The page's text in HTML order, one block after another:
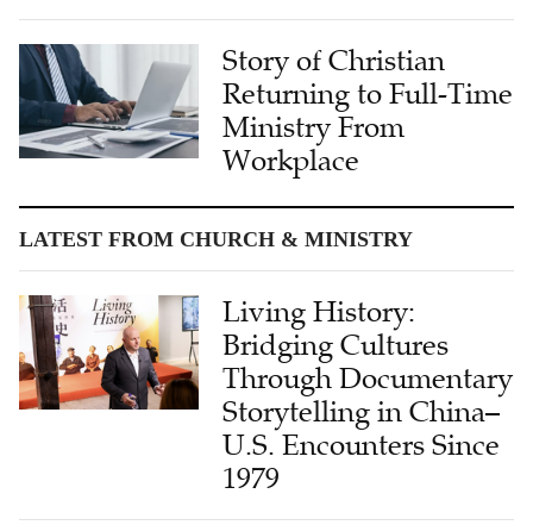
Story of Christian
Returning to Full-Time
Ministry From
Workplace
LATEST FROM CHURCH & MINISTRY
Living History:
Bridging Cultures
Through Documentary
Storytelling in China–
U.S. Encounters Since
1979